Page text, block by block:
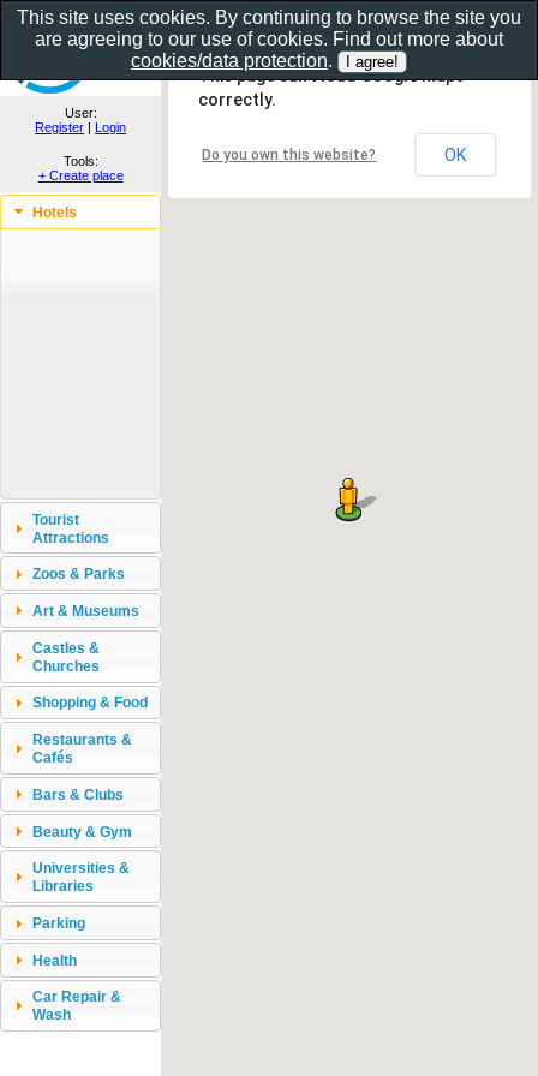
Show as gallery..
User:
Register | Login
Tools:
+ Create place
Hotels
Tourist
Attractions
Zoos & Parks
Art & Museums
Castles &
Churches
Shopping & Food
Restaurants &
Cafés
Bars & Clubs
Beauty & Gym
Universities &
Libraries
Parking
Health
Car Repair &
Wash
This page can't load Google Maps
correctly.
Do you own this website? OK
This site uses cookies. By continuing to browse the site you
are agreeing to our use of cookies. Find out more about
cookies/data protection.